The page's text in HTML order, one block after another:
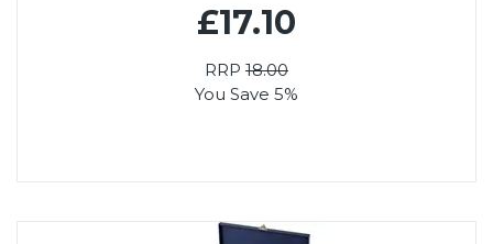
£17.10
RRP 18.00
You Save 5%